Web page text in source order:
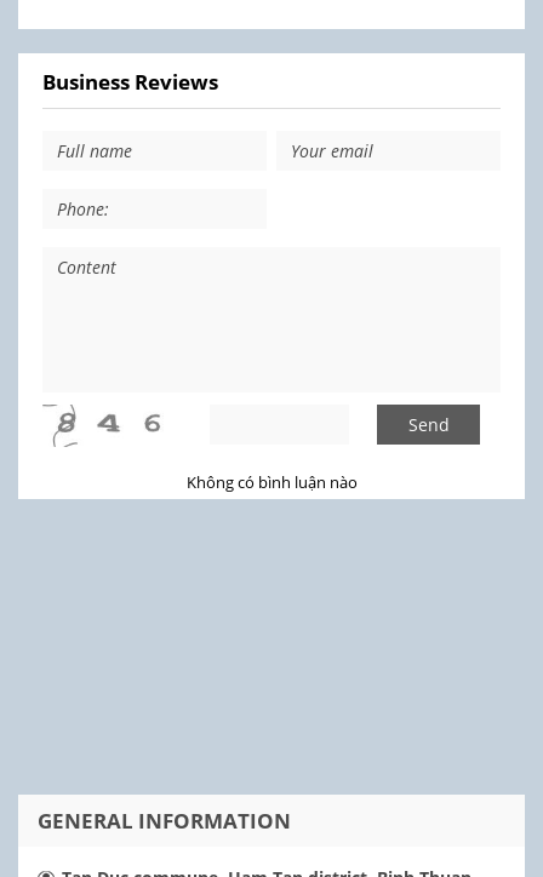
Business Reviews
Send
Không có bình luận nào
GENERAL INFORMATION